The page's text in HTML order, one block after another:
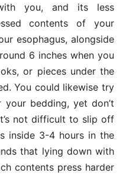
you, and its less
contents of your
esophagus, alongside
6 inches when you
or pieces under the
You could likewise try
bedding, yet don’t
not difficult to slip off
inside 3-4 hours in the
that lying down with
contents press harder